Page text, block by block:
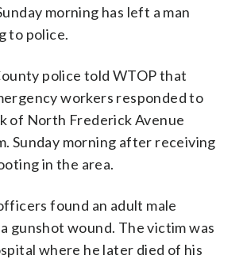
morning has left a man
to police.
police told WTOP that
workers responded to
of North Frederick Avenue
Sunday morning after receiving
in the area.
found an adult male
gunshot wound. The victim was
where he later died of his